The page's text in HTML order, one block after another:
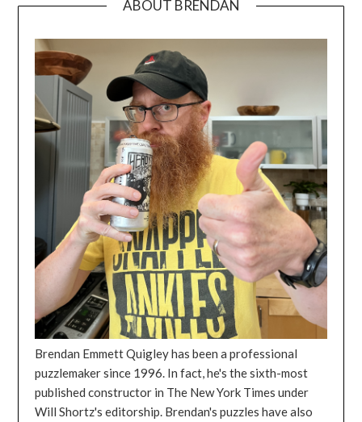
ABOUT BRENDAN
Brendan Emmett Quigley has been a professional
puzzlemaker since 1996. In fact, he's the sixth-most
published constructor in The New York Times under
Will Shortz's editorship. Brendan's puzzles have also